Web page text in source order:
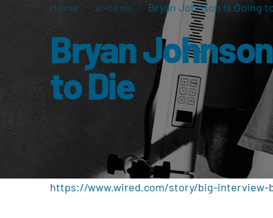
Home ai-news Bryan Johnson Is Going
Bryan
to Die
https://www.wired.com/story/big-interview-